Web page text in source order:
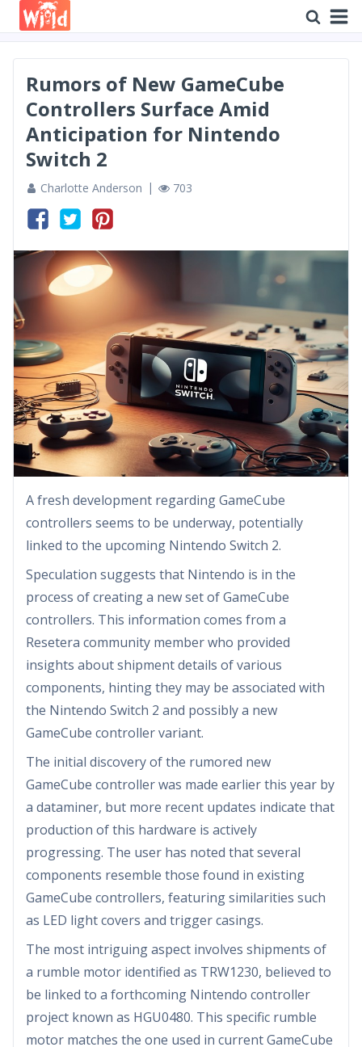
Rumors of New GameCube
Controllers Surface Amid
Anticipation for Nintendo
Switch 2
Charlotte Anderson 703
A fresh development regarding GameCube
controllers seems to be underway, potentially
linked to the upcoming Nintendo Switch 2.
Speculation suggests that Nintendo is in the
process of creating a new set of GameCube
controllers. This information comes from a
Resetera community member who provided
insights about shipment details of various
components, hinting they may be associated with
the Nintendo Switch 2 and possibly a new
GameCube controller variant.
The initial discovery of the rumored new
GameCube controller was made earlier this year by
a dataminer, but more recent updates indicate that
production of this hardware is actively
progressing. The user has noted that several
components resemble those found in existing
GameCube controllers, featuring similarities such
as LED light covers and trigger casings.
The most intriguing aspect involves shipments of
a rumble motor identified as TRW1230, believed to
be linked to a forthcoming Nintendo controller
project known as HGU0480. This specific rumble
motor matches the one used in current GameCube